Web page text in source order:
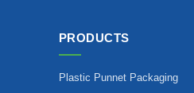
PRODUCTS
Plastic Punnet Packaging